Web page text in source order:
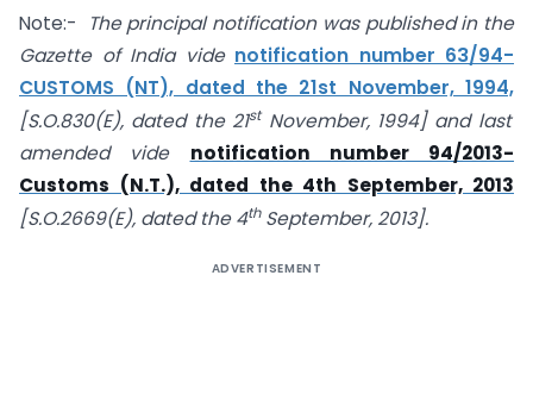
Note:-
The principal notification was published in the
Gazette of India vide notification number 63/94-
CUSTOMS (NT), dated the 21st November, 1994,
[S.O.830(E), dated the 21stNovember, 1994] and last
amended vide notification number 94/2013-
Customs (N.T.), dated the 4th September, 2013
[S.O.2669(E), dated the 4thSeptember, 2013].
ADVERTISEMENT